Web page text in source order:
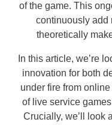
of the game. This
continuously add
theoretically
In this article, we’re
innovation for both
under fire from
of live service
Crucially, we’ll look